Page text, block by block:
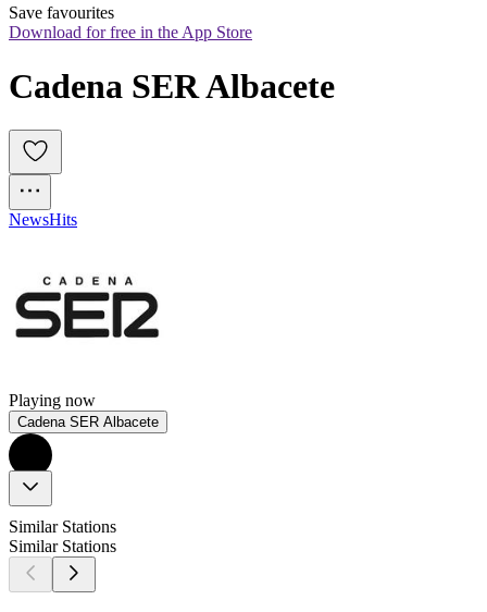
Save favourites
Download for free in the App Store
Cadena SER Albacete
NewsHits
Playing now
Cadena SER Albacete
Similar Stations
Similar Stations